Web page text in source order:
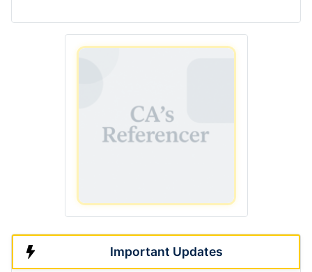
Important Updates